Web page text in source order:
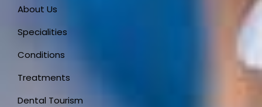
k
f
About Us
Specialities
Conditions
Treatments
Dental Tourism